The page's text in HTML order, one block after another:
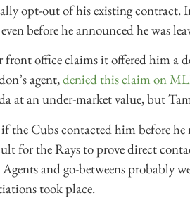
opt-out of his existing contract.
before he announced he was
front office claims it offered him a
agent,denied this claim on
at an under-market value, but
if the Cubs contacted him before
for the Rays to prove direct
and go-betweens probably
took place.